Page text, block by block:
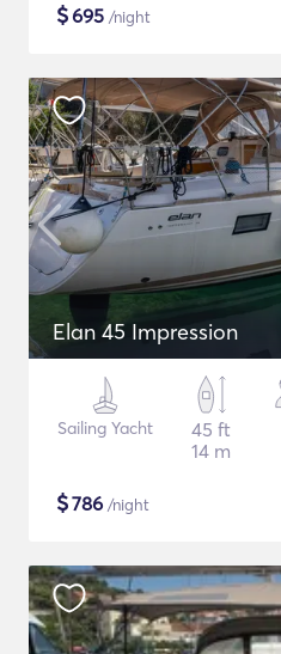
$695 /night
Elan 45 Impression
Sailing Yacht
45 ft
14 m
$786 /night